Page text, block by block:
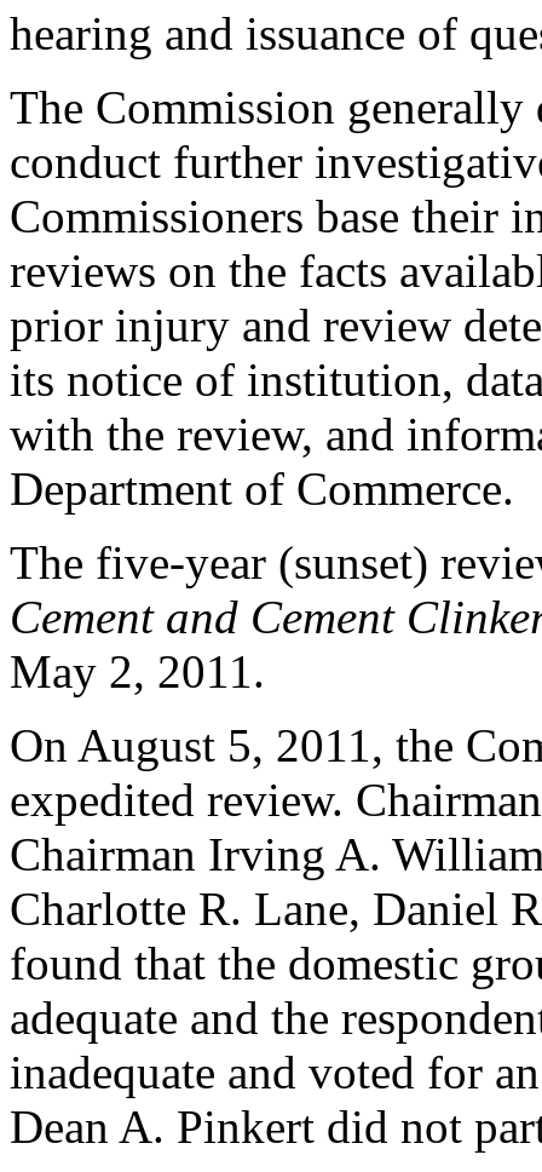
hearing and issuance of
The Commission
conduct further
Commissioners base their
reviews on the facts
prior injury and review
its notice of institution,
with the review, and
Department of Commerce.
The five-year (sunset)
Cement and Cement
May 2, 2011.
On August 5, 2011, the
expedited review.
Chairman Irving A.
Charlotte R. Lane, Daniel
found that the domestic
adequate and the
inadequate and voted for
Dean A. Pinkert did not